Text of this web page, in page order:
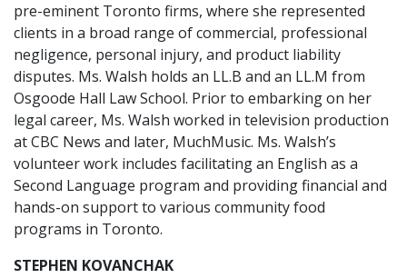
pre-eminent Toronto firms, where she represented
clients in a broad range of commercial, professional
negligence, personal injury, and product liability
disputes. Ms. Walsh holds an LL.B and an LL.M from
Osgoode Hall Law School. Prior to embarking on her
legal career, Ms. Walsh worked in television production
at CBC News and later, MuchMusic. Ms. Walsh’s
volunteer work includes facilitating an English as a
Second Language program and providing financial and
hands-on support to various community food
programs in Toronto.
STEPHEN KOVANCHAK